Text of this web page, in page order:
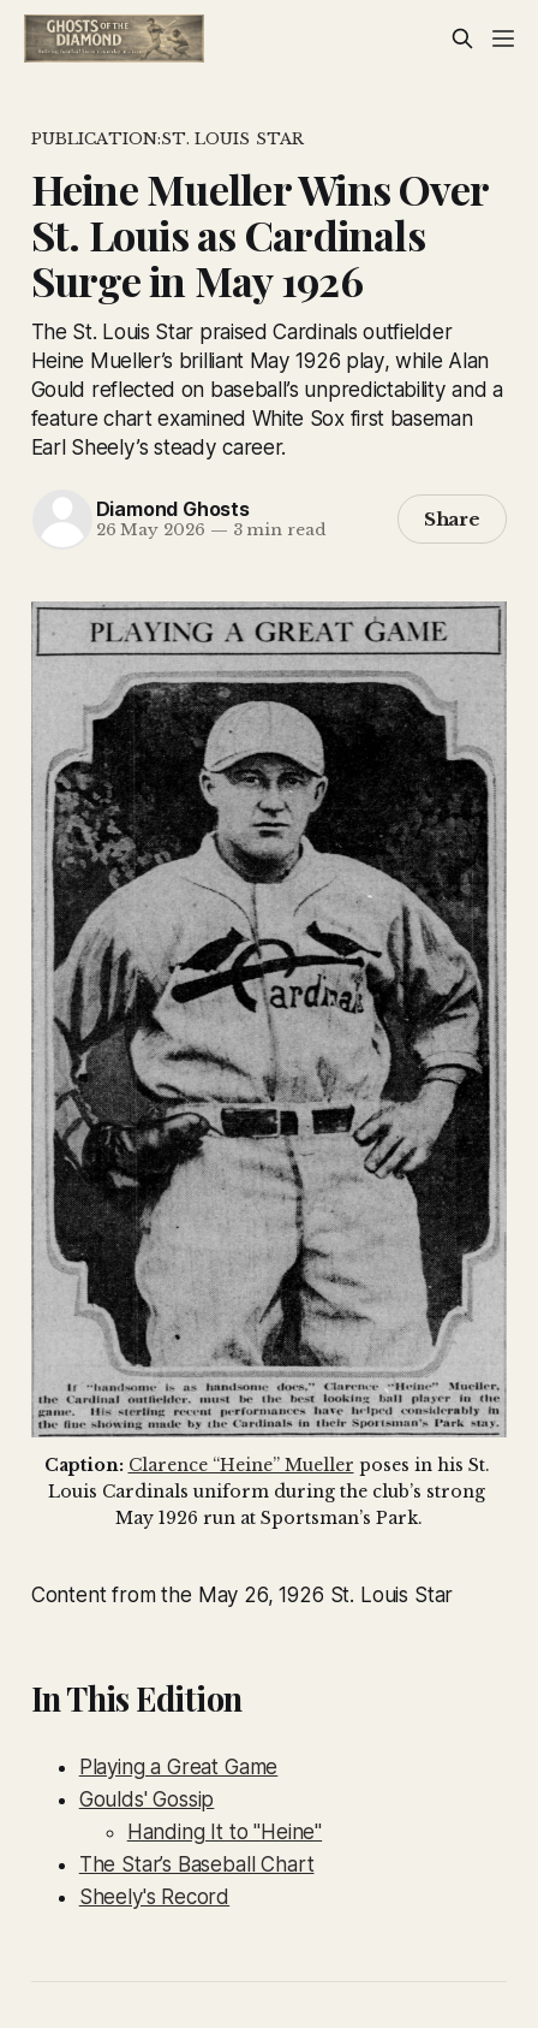
PUBLICATION:ST. LOUIS STAR
Heine Mueller Wins Over
St. Louis as Cardinals
Surge in May 1926
The St. Louis Star praised Cardinals outfielder
Heine Mueller’s brilliant May 1926 play, while Alan
Gould reflected on baseball’s unpredictability and a
feature chart examined White Sox first baseman
Earl Sheely’s steady career.
Diamond Ghosts
26 May 2026 — 3 min read Share
Caption: Clarence “Heine” Mueller poses in his St.
Louis Cardinals uniform during the club’s strong
May 1926 run at Sportsman’s Park.
Content from the May 26, 1926 St. Louis Star
In This Edition
Playing a Great Game
Goulds' Gossip
Handing It to "Heine"
The Star’s Baseball Chart
Sheely's Record